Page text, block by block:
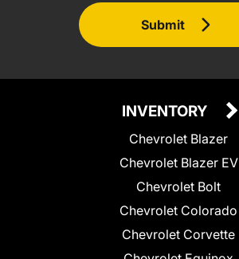
Submit
INVENTORY
Chevrolet Blazer
Chevrolet Blazer EV
Chevrolet Bolt
Chevrolet Colorado
Chevrolet Corvette